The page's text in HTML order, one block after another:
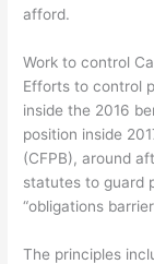
afford.
Work to control
Efforts to control
inside the 2016
position inside
(CFPB), around
statutes to guard
“obligations
The principles